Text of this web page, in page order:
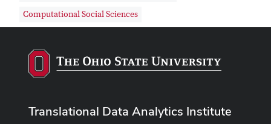
Computational Social Sciences
Translational Data Analytics Institute